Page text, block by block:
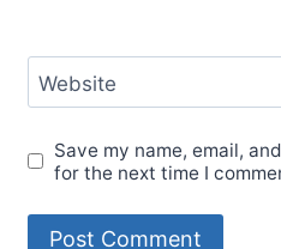
Website
Save my name, email,
for the next time I